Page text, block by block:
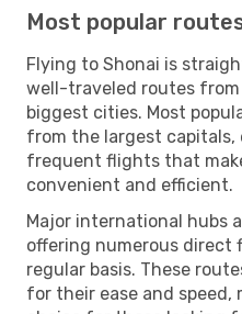
Most popular
Flying to Shonai is
well-traveled routes from
biggest cities. Most
from the largest capitals,
frequent flights that
convenient and efficient.
Major international hubs
offering numerous direct
regular basis. These
for their ease and